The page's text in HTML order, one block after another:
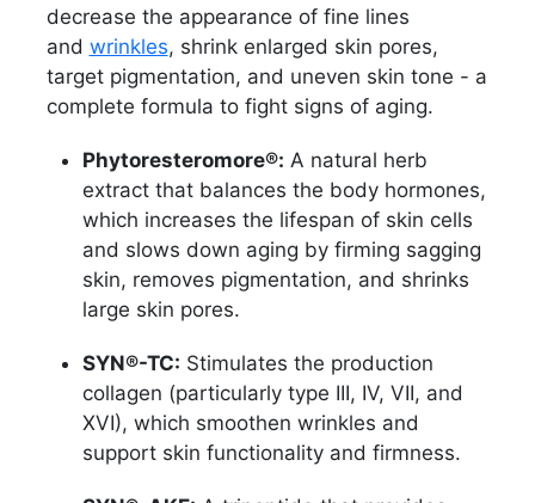
decrease the appearance of fine lines
and wrinkles, shrink enlarged skin pores,
target pigmentation, and uneven skin tone - a
complete formula to fight signs of aging.
Phytoresteromore®: A natural herb
extract that balances the body hormones,
which increases the lifespan of skin cells
and slows down aging by firming sagging
skin, removes pigmentation, and shrinks
large skin pores.
SYN®-TC: Stimulates the production
collagen (particularly type III, IV, VII, and
XVI), which smoothen wrinkles and
support skin functionality and firmness.